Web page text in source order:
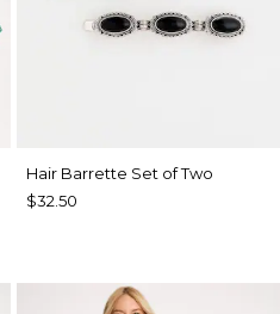
Hair Barrette Set of Two
$32.50